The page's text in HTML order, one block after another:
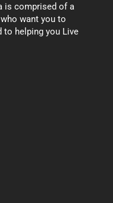
is comprised of a
want you to
to helping you Live